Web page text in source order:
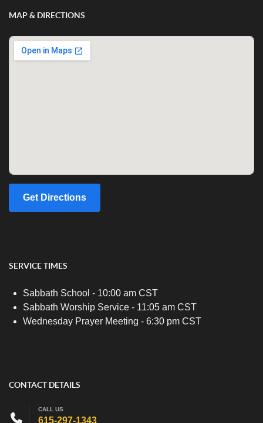
MAP & DIRECTIONS
Get Directions
SERVICE TIMES
Sabbath School - 10:00 am CST
Sabbath Worship Service - 11:05 am CST
Wednesday Prayer Meeting - 6:30 pm CST
CONTACT DETAILS
CALL US
615-297-1343